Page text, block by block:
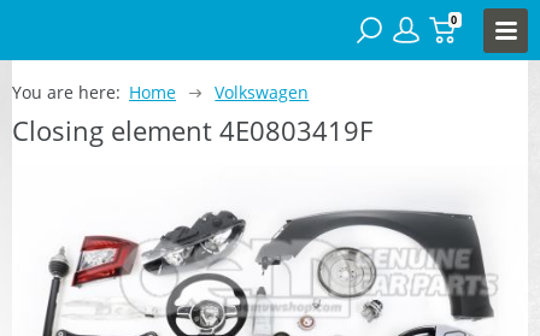
0
You are here: Home Volkswagen
Closing element 4E0803419F